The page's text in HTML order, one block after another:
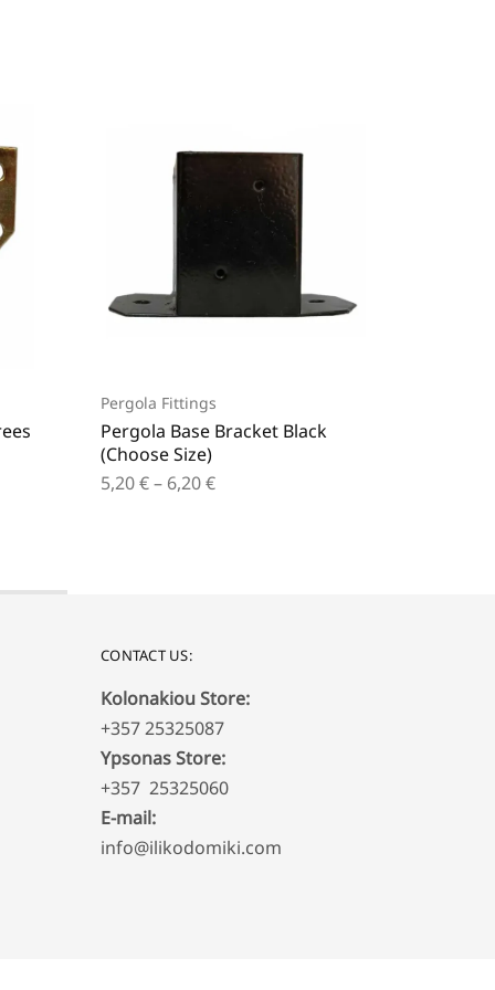
Pergola Fittings
Pergola Base Bracket Black
(Choose Size)
5,20€– 6,20€
CONTACT US:
Kolonakiou Store:
+357 25325087
Ypsonas Store:
+357 25325060
E-mail:
info@ilikodomiki.com